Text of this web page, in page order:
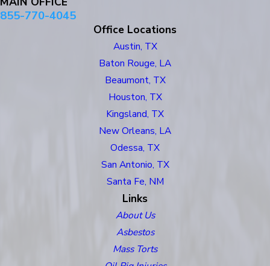
855-770-4045
Office Locations
Austin, TX
Baton Rouge, LA
Beaumont, TX
Houston, TX
Kingsland, TX
New Orleans, LA
Odessa, TX
San Antonio, TX
Santa Fe, NM
Links
About Us
Asbestos
Mass Torts